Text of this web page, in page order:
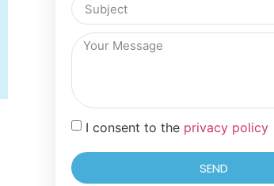
I consent to the privacy policy
SEND